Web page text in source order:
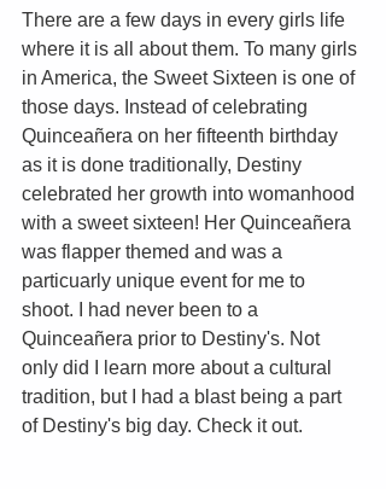
There are a few days in every girls life
where it is all about them. To many girls
in America, the Sweet Sixteen is one of
those days. Instead of celebrating
Quinceañera on her fifteenth birthday
as it is done traditionally, Destiny
celebrated her growth into womanhood
with a sweet sixteen! Her Quinceañera
was flapper themed and was a
particuarly unique event for me to
shoot. I had never been to a
Quinceañera prior to Destiny's. Not
only did I learn more about a cultural
tradition, but I had a blast being a part
of Destiny's big day. Check it out.